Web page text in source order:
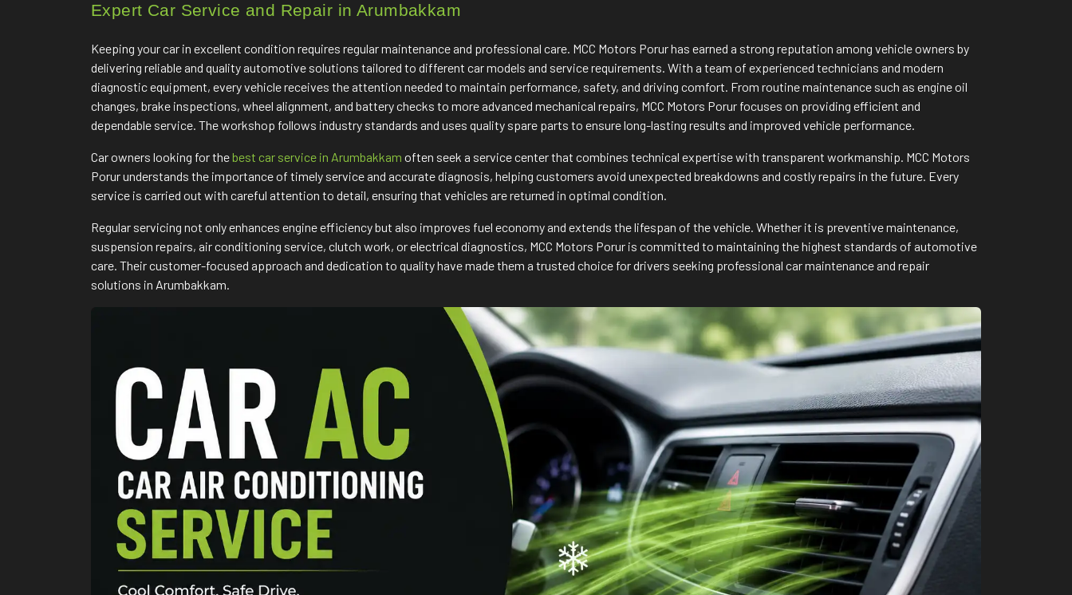
Expert Car Service and Repair in Arumbakkam
Keeping your car in excellent condition requires regular maintenance and professional care. MCC Motors Porur has earned a strong reputation among vehicle owners by
delivering reliable and quality automotive solutions tailored to different car models and service requirements. With a team of experienced technicians and modern
diagnostic equipment, every vehicle receives the attention needed to maintain performance, safety, and driving comfort. From routine maintenance such as engine oil
changes, brake inspections, wheel alignment, and battery checks to more advanced mechanical repairs, MCC Motors Porur focuses on providing efficient and
dependable service. The workshop follows industry standards and uses quality spare parts to ensure long-lasting results and improved vehicle performance.
Car owners looking for thebest car service in Arumbakkam often seek a service center that combines technical expertise with transparent workmanship. MCC Motors
Porur understands the importance of timely service and accurate diagnosis, helping customers avoid unexpected breakdowns and costly repairs in the future. Every
service is carried out with careful attention to detail, ensuring that vehicles are returned in optimal condition.
Regular servicing not only enhances engine efficiency but also improves fuel economy and extends the lifespan of the vehicle. Whether it is preventive maintenance,
suspension repairs, air conditioning service, clutch work, or electrical diagnostics, MCC Motors Porur is committed to maintaining the highest standards of automotive
care. Their customer-focused approach and dedication to quality have made them a trusted choice for drivers seeking professional car maintenance and repair
solutions in Arumbakkam.